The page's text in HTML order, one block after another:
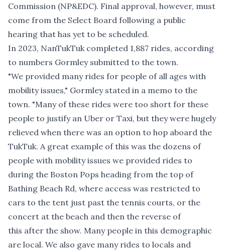
Commission (NP&EDC). Final approval, however, must
come from the Select Board following a public
hearing that has yet to be scheduled.
In 2023, NanTukTuk completed 1,887 rides, according
to numbers Gormley submitted to the town.
"We provided many rides for people of all ages with
mobility issues," Gormley stated in a memo to the
town. "Many of these rides were too short for these
people to justify an Uber or Taxi, but they were hugely
relieved when there was an option to hop aboard the
TukTuk. A great example of this was the dozens of
people with mobility issues we provided rides to
during the Boston Pops heading from the top of
Bathing Beach Rd, where access was restricted to
cars to the tent just past the tennis courts, or the
concert at the beach and then the reverse of
this after the show. Many people in this demographic
are local. We also gave many rides to locals and